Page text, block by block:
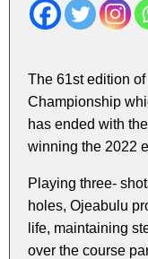
The 61st edition
Championship
has ended with
winning the 2022
Playing three-
holes, Ojeabulu
life, maintaining
over the course